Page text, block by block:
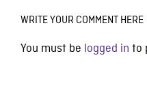
WRITE YOUR COMMENT HERE
You must be logged in to